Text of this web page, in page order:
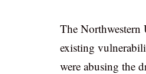
The Northwestern
existing
were abusing the